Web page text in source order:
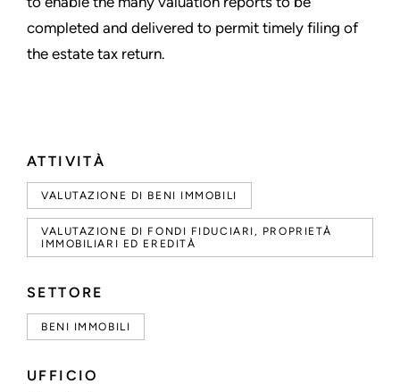
ATTIVITÀ
VALUTAZIONE DI BENI IMMOBILI
VALUTAZIONE DI FONDI FIDUCIARI, PROPRIETÀ
IMMOBILIARI ED EREDITÀ
SETTORE
BENI IMMOBILI
UFFICIO
completed and delivered to permit timely filing of
the estate tax return.